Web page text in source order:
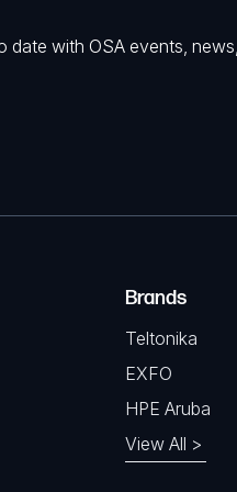
date with OSA events,
Brands
Teltonika
EXFO
HPE Aruba
View All >